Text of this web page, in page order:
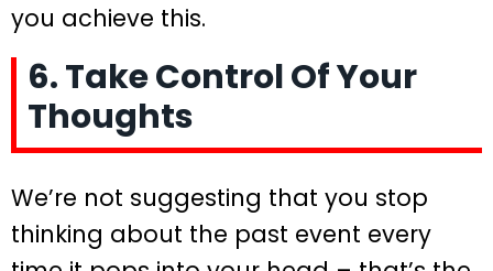
you achieve this.
6. Take Control Of Your
Thoughts
We’re not suggesting that you stop
thinking about the past event every